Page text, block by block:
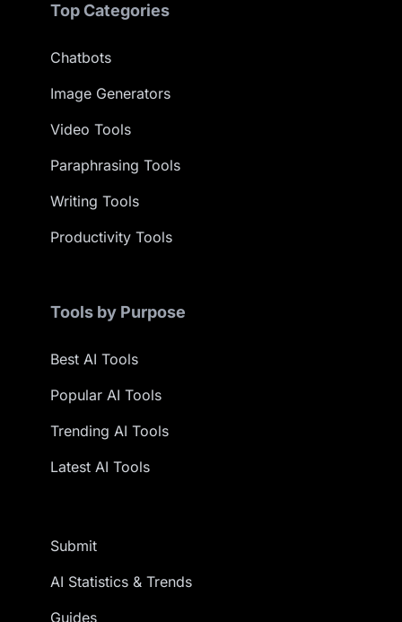
Top Categories
Chatbots
Image Generators
Video Tools
Paraphrasing Tools
Writing Tools
Productivity Tools
Tools by Purpose
Best AI Tools
Popular AI Tools
Trending AI Tools
Latest AI Tools
Submit
AI Statistics & Trends
Guides